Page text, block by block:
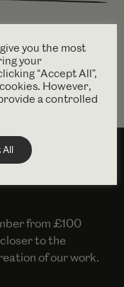
from £100
to the
of our work.
you the most
your
“Accept All”,
However,
a controlled
All